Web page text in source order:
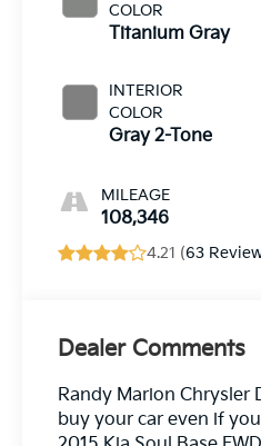
COLOR
Titanium Gray
INTERIOR
COLOR
Gray 2-Tone
MILEAGE
108,346
4.21 (63
Dealer Comments
Randy Marion Chrysler
buy your car even if